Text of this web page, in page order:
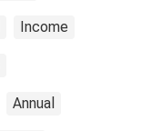
Income
Annual